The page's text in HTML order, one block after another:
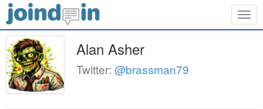
Alan Asher
Twitter: @brassman79